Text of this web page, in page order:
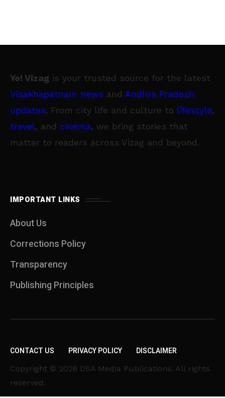
Yo! Vizag is your trusted source for the latest
Visakhapatnam news and Andhra Pradesh
updates. From city life and culture to lifestyle,
travel, and cinema, we bring stories that
matter to readers across Vizag and beyond.
IMPORTANT LINKS
About Us
Corrections Policy
Transparency
Publishing Principles
CONTACT US PRIVACY POLICY DISCLAIMER
Copyright © 2026 DSA Media Publications. All rights
reserved.